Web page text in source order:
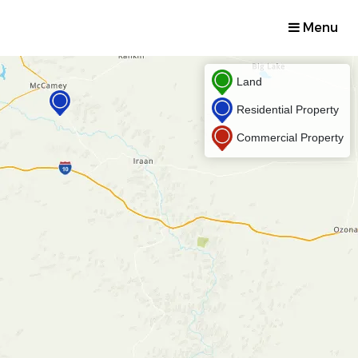
Menu
Land
Residential Property
Commercial Property